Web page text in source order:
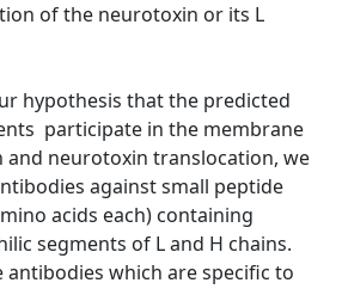
of the neurotoxin or its L
that the predicted
participate in the membrane
neurotoxin translocation, we
against small peptide
acids each) containing
segments of L and H chains.
antibodies which are specific to